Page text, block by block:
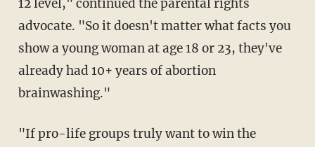
12 level," continued the parental rights
advocate. "So it doesn't matter what facts you
show a young woman at age 18 or 23, they've
already had 10+ years of abortion
brainwashing."
"If pro-life groups truly want to win the